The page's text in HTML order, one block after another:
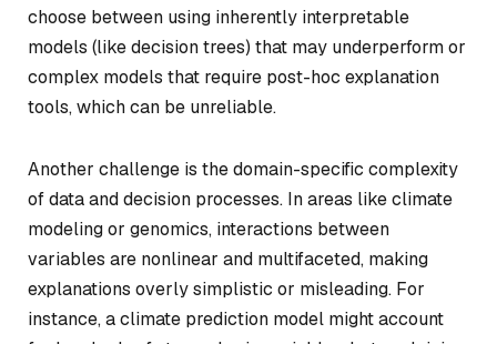
choose between using inherently interpretable
models (like decision trees) that may underperform or
complex models that require post-hoc explanation
tools, which can be unreliable.
Another challenge is the domain-specific complexity
of data and decision processes. In areas like climate
modeling or genomics, interactions between
variables are nonlinear and multifaceted, making
explanations overly simplistic or misleading. For
instance, a climate prediction model might account